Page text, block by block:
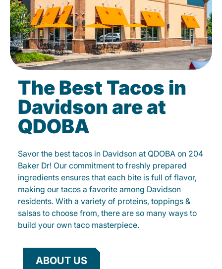
The Best Tacos in
Davidson are at
QDOBA
Savor the best tacos in Davidson at QDOBA on 204
Baker Dr! Our commitment to freshly prepared
ingredients ensures that each bite is full of flavor,
making our tacos a favorite among Davidson
residents. With a variety of proteins, toppings &
salsas to choose from, there are so many ways to
build your own taco masterpiece.
ABOUT US